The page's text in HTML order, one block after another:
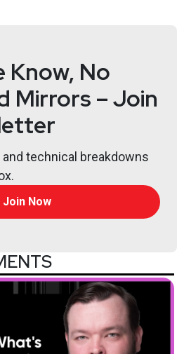
Alderman
@trob#6466
Know, No
Mirrors – Join
technical breakdowns
Join Now